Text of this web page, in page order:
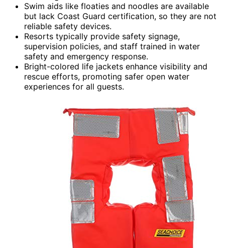
Swim aids like floaties and noodles are available
but lack Coast Guard certification, so they are not
reliable safety devices.
Resorts typically provide safety signage,
supervision policies, and staff trained in water
safety and emergency response.
Bright-colored life jackets enhance visibility and
rescue efforts, promoting safer open water
experiences for all guests.